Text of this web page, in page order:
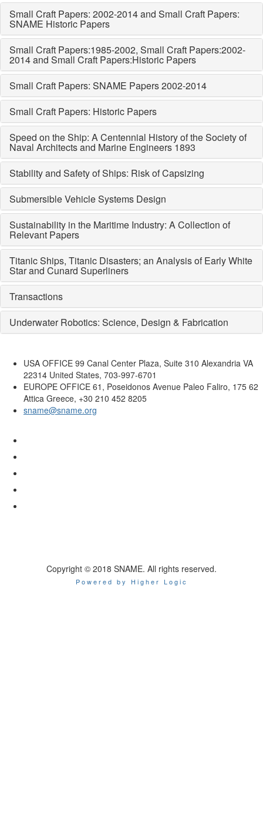
Small Craft Papers: 2002-2014 and Small Craft Papers:
SNAME Historic Papers
Small Craft Papers:1985-2002, Small Craft Papers:2002-
2014 and Small Craft Papers:Historic Papers
Small Craft Papers: SNAME Papers 2002-2014
Small Craft Papers: Historic Papers
Speed on the Ship: A Centennial History of the Society of
Naval Architects and Marine Engineers 1893
Stability and Safety of Ships: Risk of Capsizing
Submersible Vehicle Systems Design
Sustainability in the Maritime Industry: A Collection of
Relevant Papers
Titanic Ships, Titanic Disasters; an Analysis of Early White
Star and Cunard Superliners
Transactions
Underwater Robotics: Science, Design & Fabrication
USA OFFICE 99 Canal Center Plaza, Suite 310 Alexandria VA
22314 United States, 703-997-6701
EUROPE OFFICE 61, Poseidonos Avenue Paleo Faliro, 175 62
Attica Greece, +30 210 452 8205
sname@sname.org
Copyright © 2018 SNAME. All rights reserved.
Powered by Higher Logic